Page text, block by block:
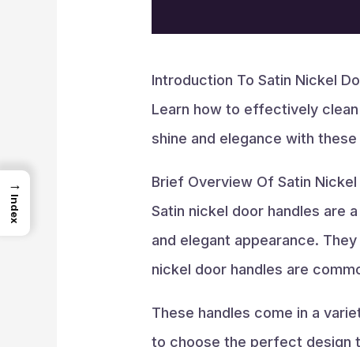
Introduction To Satin Nickel
Learn how to effectively
shine and elegance with
Brief Overview Of Satin Nickel
Satin nickel door handles are
and elegant appearance.
nickel door handles are
These handles come in a
to choose the perfect design
→
Index